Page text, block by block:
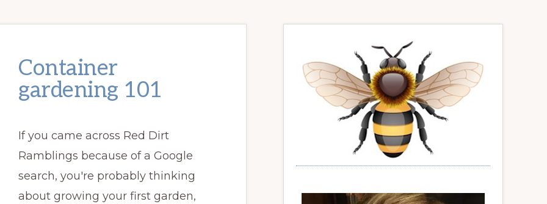
Container
gardening 101
If you came across Red Dirt
Ramblings because of a Google
search, you're probably thinking
about growing your first garden,
Primary
Sidebar